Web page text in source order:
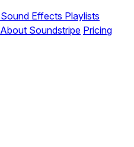
Sound Effects Playlists
About Soundstripe Pricing